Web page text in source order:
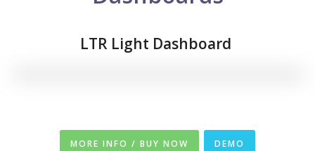
LTR Light Dashboard
MORE INFO / BUY NOW DEMO